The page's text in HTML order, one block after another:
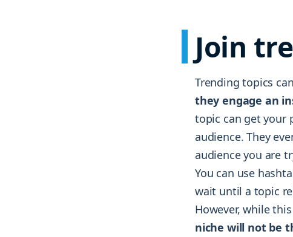
Join
Trending topics
they engage an
topic can get your
audience. They
audience you are
You can use
wait until a topic
However, while
niche will not be